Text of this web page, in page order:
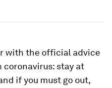
with the official advice
stay at
if you must go out,